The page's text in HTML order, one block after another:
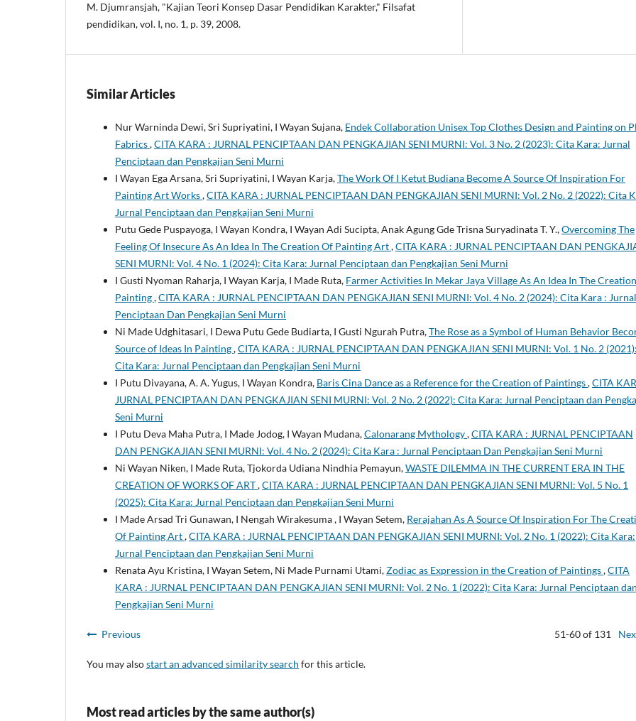
M. Djumransjah, "Kajian Teori Konsep Dasar Pendidikan Karakter," Filsafat
pendidikan, vol. I, no. 1, p. 39, 2008.
Similar Articles
Nur Warninda Dewi, Sri Supriyatini, I Wayan Sujana, Endek Collaboration Unisex Top Clothes Design and Painting on
Fabrics,CITA KARA : JURNAL PENCIPTAAN DAN PENGKAJIAN SENI MURNI: Vol. 3 No. 2 (2023): Cita Kara: Jurnal
Penciptaan dan Pengkajian Seni Murni
I Wayan Ega Arsana, Sri Supriyatini, I Wayan Karja,The Work Of I Ketut Budiana Become A Source Of Inspiration For
Painting Art Works,CITA KARA : JURNAL PENCIPTAAN DAN PENGKAJIAN SENI MURNI: Vol. 2 No. 2 (2022): Cita
Jurnal Penciptaan dan Pengkajian Seni Murni
Putu Gede Puspayoga, I Wayan Kondra, I Wayan Adi Sucipta, Anak Agung Gde Trisna Suryadinata T. Y.,Overcoming The
Feeling Of Insecure As An Idea In The Creation Of Painting Art,CITA KARA : JURNAL PENCIPTAAN DAN
SENI MURNI: Vol. 4 No. 1 (2024): Cita Kara: Jurnal Penciptaan dan Pengkajian Seni Murni
I Gusti Nyoman Raharja, I Wayan Karja, I Made Ruta, Farmer Activities In Mekar Jaya Village As An Idea In The
Painting,CITA KARA : JURNAL PENCIPTAAN DAN PENGKAJIAN SENI MURNI: Vol. 4 No. 2 (2024): Cita Kara : Jurnal
Penciptaan Dan Pengkajian Seni Murni
Ni Made Udghitasari, I Dewa Putu Gede Budiarta, I Gusti Ngurah Putra,The Rose as a Symbol of Human Behavior
Source of Ideas In Painting,CITA KARA : JURNAL PENCIPTAAN DAN PENGKAJIAN SENI MURNI: Vol. 1 No. 2 (2021):
Cita Kara: Jurnal Penciptaan dan Pengkajian Seni Murni
I Putu Divayana, A. A. Yugus, I Wayan Kondra, Baris Cina Dance as a Reference for the Creation of Paintings,CITA
JURNAL PENCIPTAAN DAN PENGKAJIAN SENI MURNI: Vol. 2 No. 2 (2022): Cita Kara: Jurnal Penciptaan dan
Seni Murni
I Putu Deva Maha Putra, I Made Jodog, I Wayan Mudana,Calonarang Mythology,CITA KARA : JURNAL PENCIPTAAN
DAN PENGKAJIAN SENI MURNI: Vol. 4 No. 2 (2024): Cita Kara : Jurnal Penciptaan Dan Pengkajian Seni Murni
Ni Wayan Niken, I Made Ruta, Tjokorda Udiana Nindhia Pemayun,WASTE DILEMMA IN THE CURRENT ERA IN THE
CREATION OF WORKS OF ART,CITA KARA : JURNAL PENCIPTAAN DAN PENGKAJIAN SENI MURNI: Vol. 5 No. 1
(2025): Cita Kara: Jurnal Penciptaan dan Pengkajian Seni Murni
I Made Arsad Tri Gunawan, I Nengah Wirakesuma , I Wayan Setem, Rerajahan As A Source Of Inspiration For The
Of Painting Art,CITA KARA : JURNAL PENCIPTAAN DAN PENGKAJIAN SENI MURNI: Vol. 2 No. 1 (2022): Cita Kara:
Jurnal Penciptaan dan Pengkajian Seni Murni
Renata Ayu Kristina, I Wayan Setem, Ni Made Purnami Utami,Zodiac as Expression in the Creation of Paintings,CITA
KARA : JURNAL PENCIPTAAN DAN PENGKAJIAN SENI MURNI: Vol. 2 No. 1 (2022): Cita Kara: Jurnal Penciptaan dan
Pengkajian Seni Murni
Previous 51-60 of 131
You may alsostart an advanced similarity search for this article.
Most read articles by the same author(s)